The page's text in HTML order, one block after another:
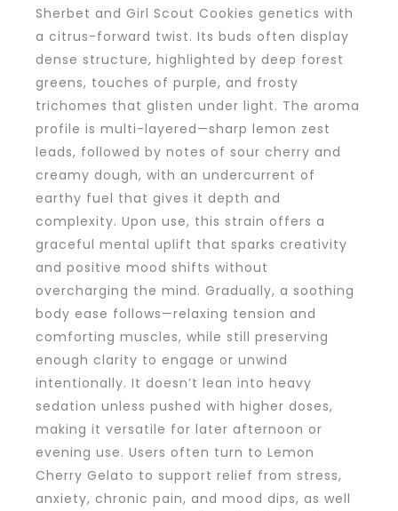
Sherbet and Girl Scout Cookies genetics with
a citrus-forward twist. Its buds often display
dense structure, highlighted by deep forest
greens, touches of purple, and frosty
trichomes that glisten under light. The aroma
profile is multi-layered—sharp lemon zest
leads, followed by notes of sour cherry and
creamy dough, with an undercurrent of
earthy fuel that gives it depth and
complexity. Upon use, this strain offers a
graceful mental uplift that sparks creativity
and positive mood shifts without
overcharging the mind. Gradually, a soothing
body ease follows—relaxing tension and
comforting muscles, while still preserving
enough clarity to engage or unwind
intentionally. It doesn’t lean into heavy
sedation unless pushed with higher doses,
making it versatile for later afternoon or
evening use. Users often turn to Lemon
Cherry Gelato to support relief from stress,
anxiety, chronic pain, and mood dips, as well